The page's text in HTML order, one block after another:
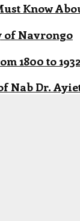
Know
of Navrongo
1800 to
Nab Dr.